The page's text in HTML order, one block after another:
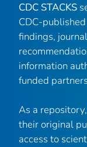
CDC STACKS
CDC-
findings,
information
funded
As a repository,
their original
access to